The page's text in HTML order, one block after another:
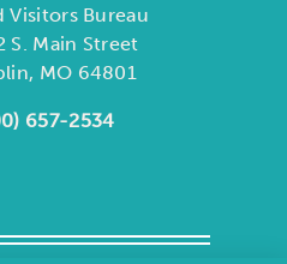
Visitors Bureau
S. Main Street
MO 64801
657-2534